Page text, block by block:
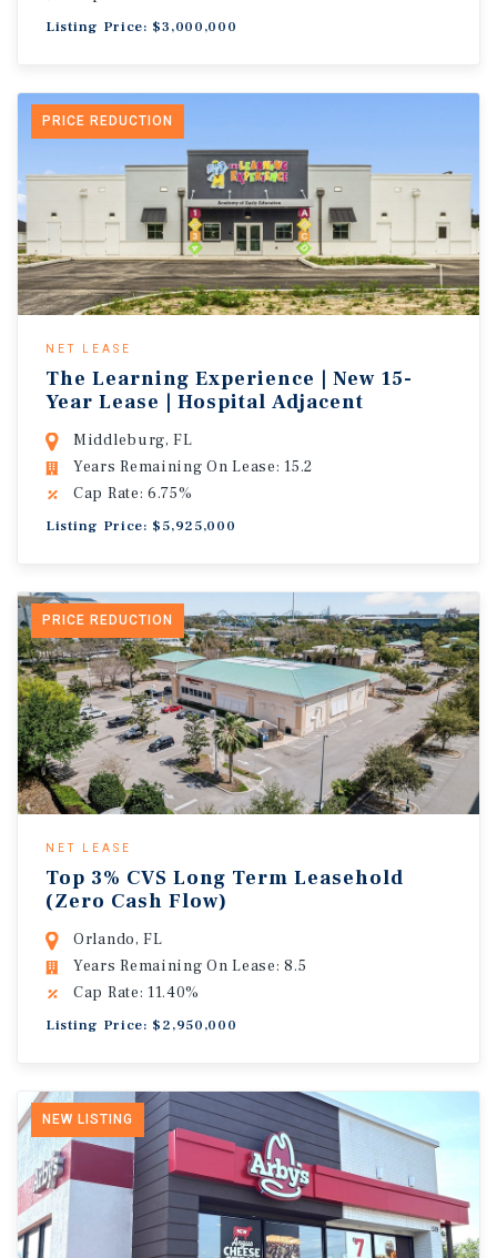
Listing Price: $3,000,000
PRICE REDUCTION
NET LEASE
The Learning Experience | New 15-
Year Lease | Hospital Adjacent
Middleburg, FL
Years Remaining On Lease: 15.2
Cap Rate: 6.75%
Listing Price: $5,925,000
PRICE REDUCTION
NET LEASE
Top 3% CVS Long Term Leasehold
(Zero Cash Flow)
Orlando, FL
Years Remaining On Lease: 8.5
Cap Rate: 11.40%
Listing Price: $2,950,000
NEW LISTING